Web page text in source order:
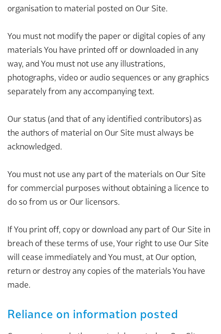
organisation to material posted on Our Site.
You must not modify the paper or digital copies of any
materials You have printed off or downloaded in any
way, and You must not use any illustrations,
photographs, video or audio sequences or any graphics
separately from any accompanying text.
Our status (and that of any identified contributors) as
the authors of material on Our Site must always be
acknowledged.
You must not use any part of the materials on Our Site
for commercial purposes without obtaining a licence to
do so from us or Our licensors.
If You print off, copy or download any part of Our Site in
breach of these terms of use, Your right to use Our Site
will cease immediately and You must, at Our option,
return or destroy any copies of the materials You have
made.
Reliance on information posted